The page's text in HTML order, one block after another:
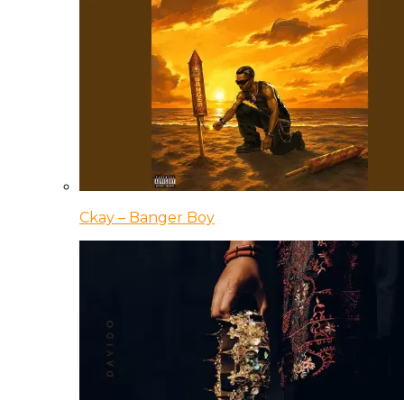
Ckay – Banger Boy